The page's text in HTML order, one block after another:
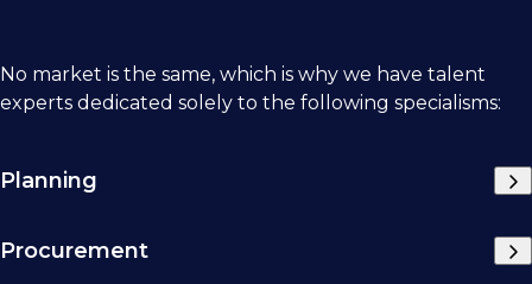
No market is the same, which is why we have talent
experts dedicated solely to the following specialisms:
Planning
Procurement